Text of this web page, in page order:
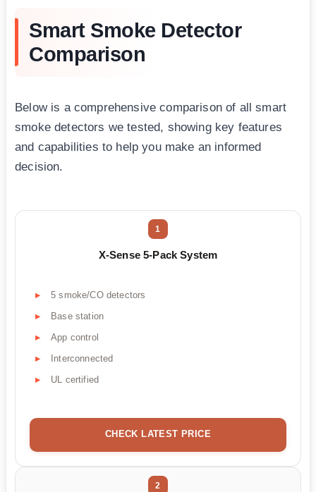
Smart Smoke Detector
Comparison
Below is a comprehensive comparison of all smart
smoke detectors we tested, showing key features
and capabilities to help you make an informed
decision.
1
X-Sense 5-Pack System
5 smoke/CO detectors
Base station
App control
Interconnected
UL certified
CHECK LATEST PRICE
2